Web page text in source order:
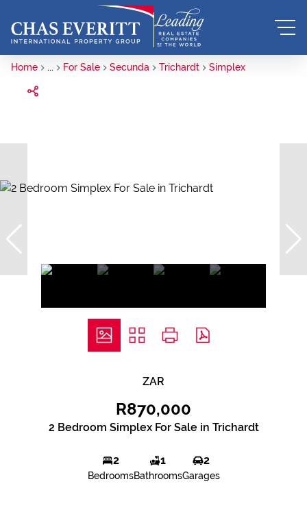
Home ... For Sale Secunda Trichardt Simplex
ZAR
R870,000
2 Bedroom Simplex For Sale in Trichardt
2
Bedrooms
1
Bathrooms
2
Garages